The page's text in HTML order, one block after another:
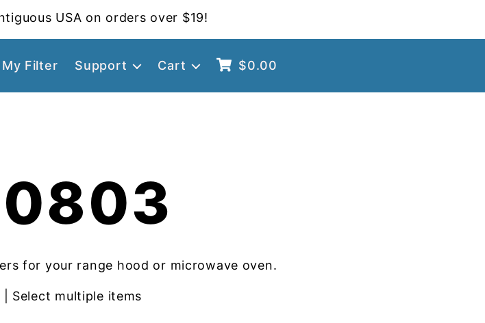
USA on orders over $19!
My Filter Support Cart $0.00
for your range hood or microwave oven.
Select multiple items